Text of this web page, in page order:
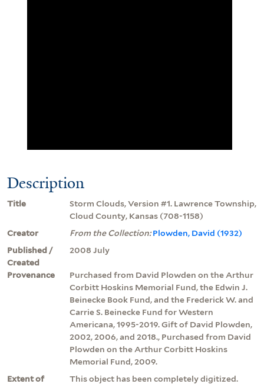
Description
Title
Storm Clouds, Version #1. Lawrence Township,
Cloud County, Kansas (708-1158)
Creator
From the Collection:Plowden, David (1932)
Published /
Created
2008 July
Provenance
Purchased from David Plowden on the Arthur
Corbitt Hoskins Memorial Fund, the Edwin J.
Beinecke Book Fund, and the Frederick W. and
Carrie S. Beinecke Fund for Western
Americana, 1995-2019. Gift of David Plowden,
2002, 2006, and 2018., Purchased from David
Plowden on the Arthur Corbitt Hoskins
Memorial Fund, 2009.
Extent of
This object has been completely digitized.